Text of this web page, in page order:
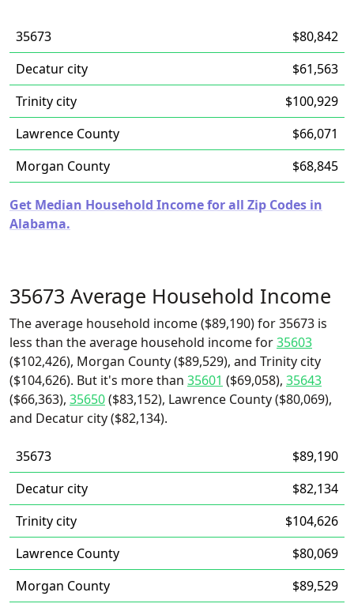
35673
$80,842
Decatur city
$61,563
Trinity city
$100,929
Lawrence County
$66,071
Morgan County
$68,845
Get Median Household Income for all Zip Codes in
Alabama.
35673 Average Household Income
The average household income ($89,190) for 35673 is
less than the average household income for35603
($102,426), Morgan County ($89,529), and Trinity city
($104,626). But it's more than 35601 ($69,058), 35643
($66,363), 35650($83,152), Lawrence County ($80,069),
and Decatur city ($82,134).
35673
$89,190
Decatur city
$82,134
Trinity city
$104,626
Lawrence County
$80,069
Morgan County
$89,529